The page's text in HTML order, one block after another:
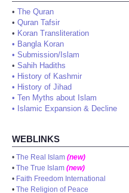
• The Quran
• Quran Tafsir
• Koran Transliteration
• Bangla Koran
• Submission/Islam
• Sahih Hadiths
• History of Kashmir
• History of Jihad
• Ten Myths about Islam
• Islamic Expansion & Decline
WEBLINKS
• The Real Islam (new)
• The True Islam (new)
• Faith Freedom International
• The Religion of Peace